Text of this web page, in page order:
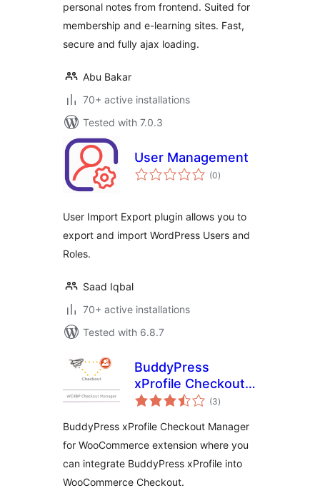
personal notes from frontend. Suited for
membership and e-learning sites. Fast,
secure and fully ajax loading.
Abu Bakar
70+ active installations
Tested with 7.0.3
User Management
(0total
ratings
)
User Import Export plugin allows you to
export and import WordPress Users and
Roles.
Saad Iqbal
70+ active installations
Tested with 6.8.7
BuddyPress
xProfile Checkout
Manager for (3total
ratings
)
BuddyPress xProfile Checkout Manager
for WooCommerce extension where you
can integrate BuddyPress xProfile into
WooCommerce Checkout.